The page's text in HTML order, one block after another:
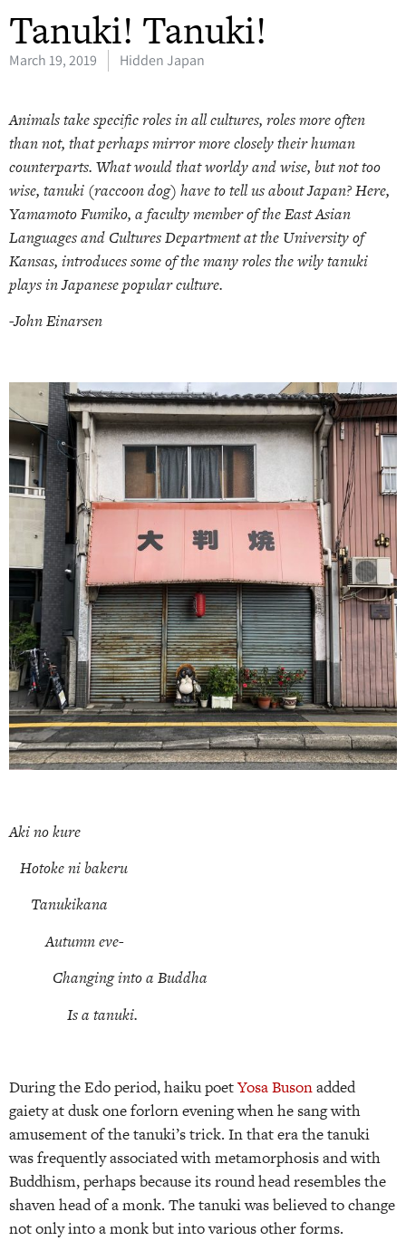
Tanuki! Tanuki!
March 19, 2019 Hidden Japan
Animals take specific roles in all cultures, roles more often
than not, that perhaps mirror more closely their human
counterparts. What would that worldy and wise, but not too
wise, tanuki (raccoon dog) have to tell us about Japan? Here,
Yamamoto Fumiko, a faculty member of the East Asian
Languages and Cultures Department at the University of
Kansas, introduces some of the many roles the wily tanuki
plays in Japanese popular culture.
-JohnEinarsen
Aki no kure
Hotoke ni bakeru
Tanukikana
Autumn eve-
Changing into a Buddha
Is a tanuki.
During the Edo period, haiku poetYosa Busonadded
gaiety at dusk one forlorn evening when he sang with
amusement of the tanuki’s trick. In that era the tanuki
was frequently associated with metamorphosis and with
Buddhism, perhaps because its round head resembles the
shaven head of a monk. The tanuki was believed to change
not only into a monk but into various other forms.